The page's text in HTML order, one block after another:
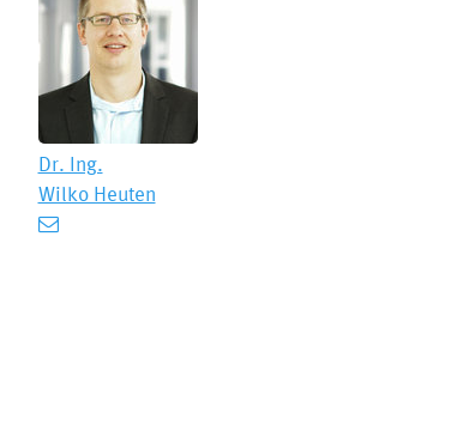
Dr. Ing.
Wilko Heuten